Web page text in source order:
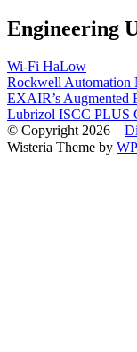
Engineering
Wi-Fi HaLow
Rockwell Automation
EXAIR’s Augmented
Lubrizol ISCC PLUS
© Copyright 2026 –
Wisteria Theme by